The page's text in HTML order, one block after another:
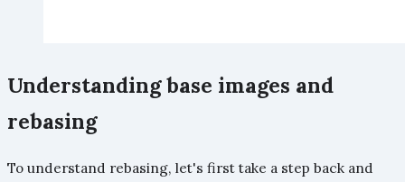
Understanding base images and
rebasing
To understand rebasing, let's first take a step back and